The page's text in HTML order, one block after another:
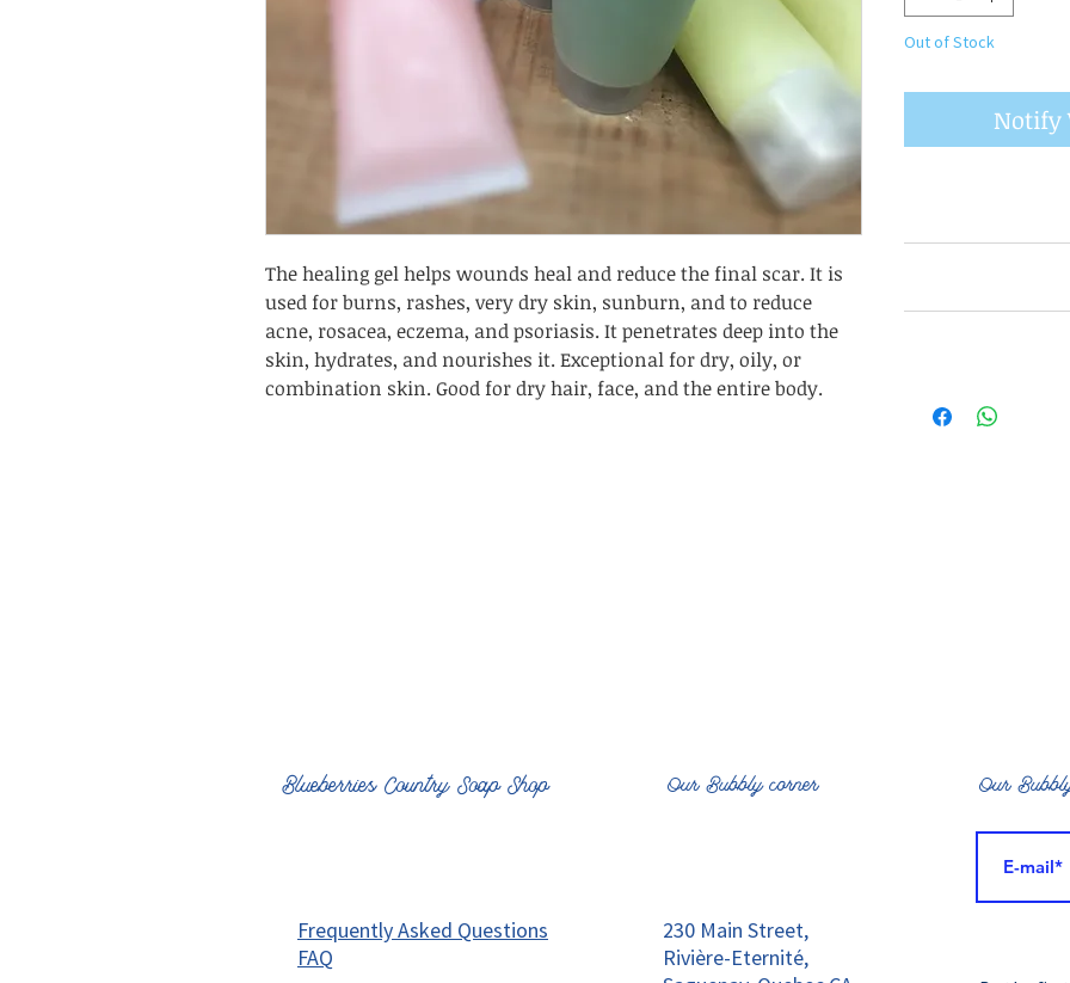
The healing gel helps wounds heal and reduce the final scar. It is
used for burns, rashes, very dry skin, sunburn, and to reduce
acne, rosacea, eczema, and psoriasis. It penetrates deep into the
skin, hydrates, and nourishes it. Exceptional for dry, oily, or
combination skin. Good for dry hair, face, and the entire body.
Out of Stock
Notify
rub until
and/or night
hair,
as they may
Rice Protein,
Blueberries Country Soap Shop Our Bubbly corner Our
Frequently Asked Questions
FAQ
230 Main Street,
Rivière-Eternité,